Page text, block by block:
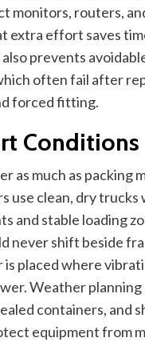
monitors, routers,
extra effort saves
prevents
often fail after
forced fitting.
Conditions
as much as packing
use clean, dry trucks
and stable loading
never shift beside
is placed where
Weather planning
containers, and
equipment from